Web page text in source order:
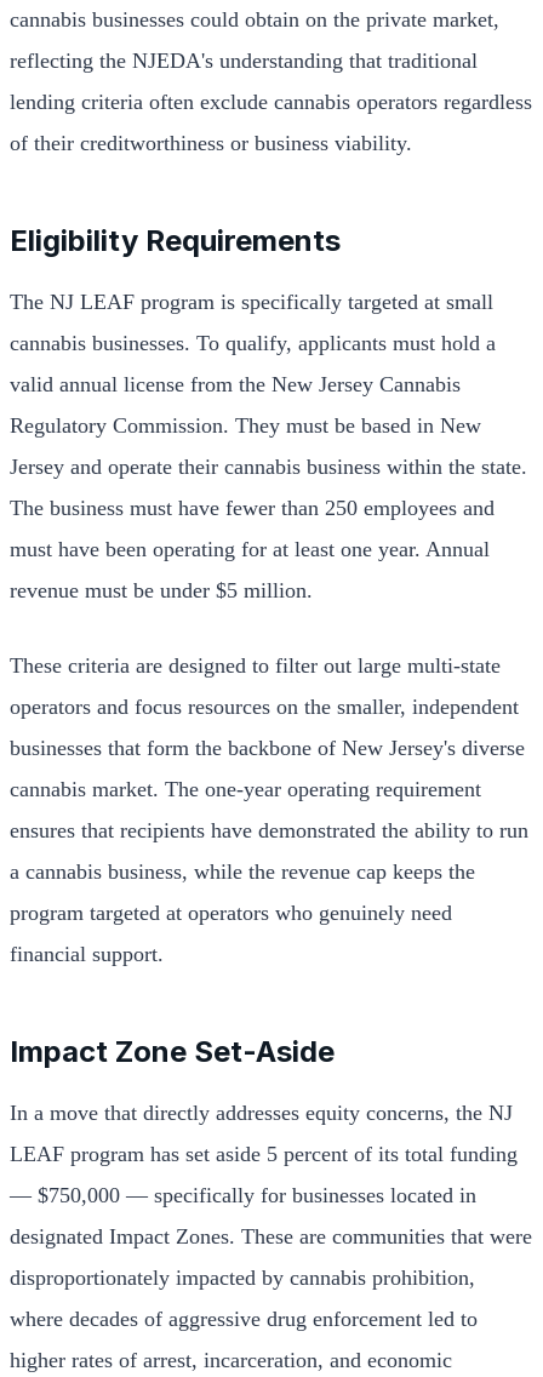
cannabis businesses could obtain on the private market,
reflecting the NJEDA's understanding that traditional
lending criteria often exclude cannabis operators regardless
of their creditworthiness or business viability.
Eligibility Requirements
The NJ LEAF program is specifically targeted at small
cannabis businesses. To qualify, applicants must hold a
valid annual license from the New Jersey Cannabis
Regulatory Commission. They must be based in New
Jersey and operate their cannabis business within the state.
The business must have fewer than 250 employees and
must have been operating for at least one year. Annual
revenue must be under $5 million.
These criteria are designed to filter out large multi-state
operators and focus resources on the smaller, independent
businesses that form the backbone of New Jersey's diverse
cannabis market. The one-year operating requirement
ensures that recipients have demonstrated the ability to run
a cannabis business, while the revenue cap keeps the
program targeted at operators who genuinely need
financial support.
Impact Zone Set-Aside
In a move that directly addresses equity concerns, the NJ
LEAF program has set aside 5 percent of its total funding
— $750,000 — specifically for businesses located in
designated Impact Zones. These are communities that were
disproportionately impacted by cannabis prohibition,
where decades of aggressive drug enforcement led to
higher rates of arrest, incarceration, and economic